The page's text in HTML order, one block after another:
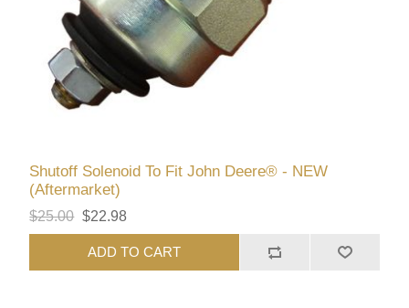
Shutoff Solenoid To Fit John Deere® - NEW
(Aftermarket)
$25.00 $22.98
ADD TO CART